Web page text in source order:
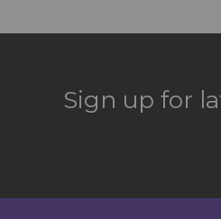
Sign up for